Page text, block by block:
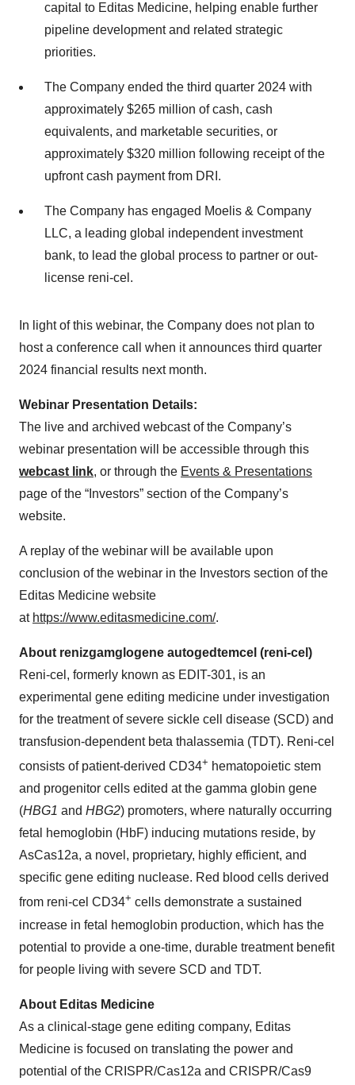
capital to Editas Medicine, helping enable further
pipeline development and related strategic
priorities.
The Company ended the third quarter 2024 with
approximately $265 million of cash, cash
equivalents, and marketable securities, or
approximately $320 million following receipt of the
upfront cash payment from DRI.
The Company has engaged Moelis & Company
LLC, a leading global independent investment
bank, to lead the global process to partner or out-
license reni-cel.
In light of this webinar, the Company does not plan to
host a conference call when it announces third quarter
2024 financial results next month.
Webinar Presentation Details:
The live and archived webcast of the Company’s
webinar presentation will be accessible through this
webcast link, or through the Events & Presentations
page of the “Investors” section of the Company’s
website.
A replay of the webinar will be available upon
conclusion of the webinar in the Investors section of the
Editas Medicine website
at https://www.editasmedicine.com/.
About renizgamglogene autogedtemcel (reni-cel)
Reni-cel, formerly known as EDIT-301, is an
experimental gene editing medicine under investigation
for the treatment of severe sickle cell disease (SCD) and
transfusion-dependent beta thalassemia (TDT). Reni-cel
consists of patient-derived CD34+ hematopoietic stem
and progenitor cells edited at the gamma globin gene
(HBG1 and HBG2) promoters, where naturally occurring
fetal hemoglobin (HbF) inducing mutations reside, by
AsCas12a, a novel, proprietary, highly efficient, and
specific gene editing nuclease. Red blood cells derived
from reni-cel CD34+ cells demonstrate a sustained
increase in fetal hemoglobin production, which has the
potential to provide a one-time, durable treatment benefit
for people living with severe SCD and TDT.
About Editas Medicine
As a clinical-stage gene editing company, Editas
Medicine is focused on translating the power and
potential of the CRISPR/Cas12a and CRISPR/Cas9